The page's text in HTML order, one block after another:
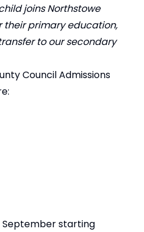
joins Northstowe
their primary education,
to our secondary
Council Admissions
September starting